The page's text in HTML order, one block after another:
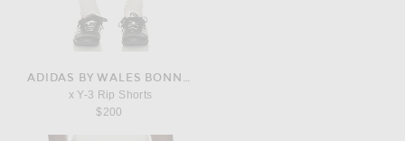
ADIDAS BY WALES BONNER
x Y-3 Rip Shorts
$200